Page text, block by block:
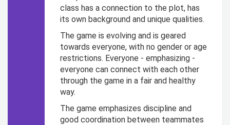
class has a connection to the plot, has
its own background and unique qualities.
The game is evolving and is geared
towards everyone, with no gender or age
restrictions. Everyone - emphasizing -
everyone can connect with each other
through the game in a fair and healthy
way.
The game emphasizes discipline and
good coordination between teammates